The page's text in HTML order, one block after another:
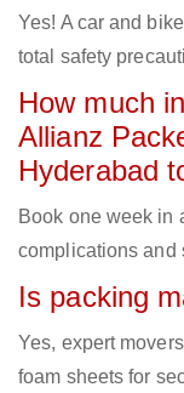
Yes! A car and
total safety
How much
Allianz
Hyderabad
Book one week in
complications and
Is packing
Yes, expert
foam sheets for